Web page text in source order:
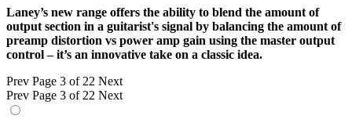
Laney’s new range offers the ability to blend the amount of
output section in a guitarist's signal by balancing the amount of
preamp distortion vs power amp gain using the master output
control – it’s an innovative take on a classic idea.
Prev Page 3 of 22 Next
Prev Page 3 of 22 Next